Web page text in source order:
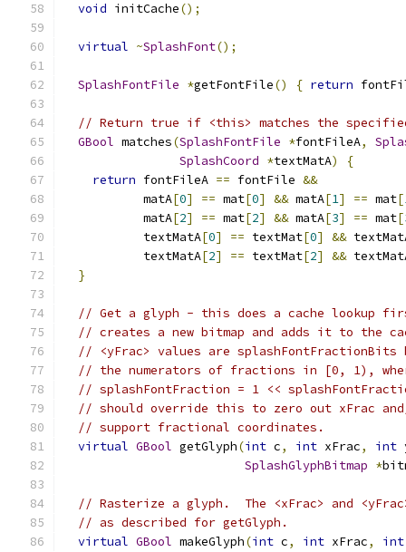
void initCache();
virtual ~SplashFont();
SplashFontFile *getFontFile() { return
// Return true if <this> matches the
GBool matches(SplashFontFile *fontFileA,
SplashCoord *textMatA)
{
return fontFileA == fontFile &&
           matA
[0] == mat[0] && matA[1] == mat[
           matA
[2] == mat[2] && matA[3] == mat[
           textMatA
[0] == textMat[0] &&
           textMatA
[2] == textMat[2] &&
}
// Get a glyph - this does a cache lookup
// creates a new bitmap and adds it to the
// <yFrac> values are
// the numerators of fractions in [0, 1),
// splashFontFraction = 1 <<
// should override this to zero out xFrac
// support fractional coordinates.
virtual GBool getGlyph(int c, int xFrac, int
SplashGlyphBitmap *
// Rasterize a glyph.  The <xFrac> and
// as described for getGlyph.
virtual GBool makeGlyph(int c, int xFrac, int